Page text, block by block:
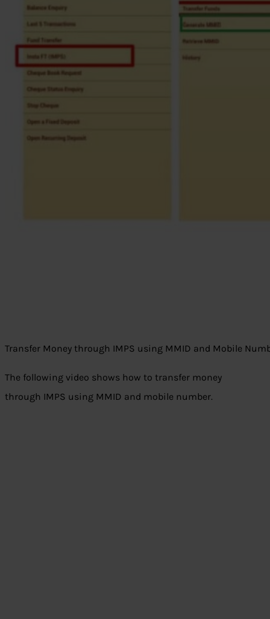
Transfer Money through IMPS using MMID and Mobile
The following video shows how to transfer money
through IMPS using MMID and mobile number.